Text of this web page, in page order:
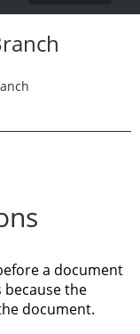
a document
because the
document.